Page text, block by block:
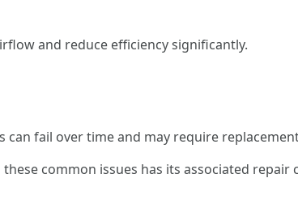
and reduce efficiency significantly.
fail over time and may require
these common issues has its associated